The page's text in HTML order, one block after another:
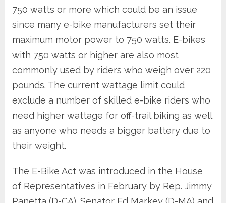
750 watts or more which could be an issue
since many e-bike manufacturers set their
maximum motor power to 750 watts. E-bikes
with 750 watts or higher are also most
commonly used by riders who weigh over 220
pounds. The current wattage limit could
exclude a number of skilled e-bike riders who
need higher wattage for off-trail biking as well
as anyone who needs a bigger battery due to
their weight.
The E-Bike Act was introduced in the House
of Representatives in February by Rep. Jimmy